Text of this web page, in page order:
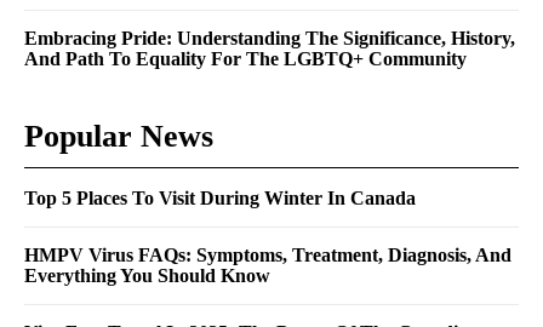
Embracing Pride: Understanding The Significance, History,
And Path To Equality For The LGBTQ+ Community
Popular News
Top 5 Places To Visit During Winter In Canada
HMPV Virus FAQs: Symptoms, Treatment, Diagnosis, And
Everything You Should Know